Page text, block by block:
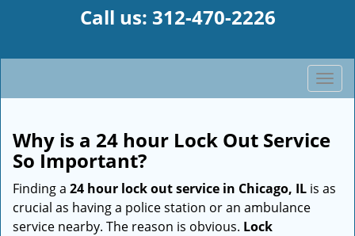
Call us: 312-470-2226
T
o
g
l
n
Why is a 24 hour Lock Out Service
So Important?
Finding a 24 hour lock out service in Chicago, IL is as
crucial as having a police station or an ambulance
service nearby. The reason is obvious. Lock